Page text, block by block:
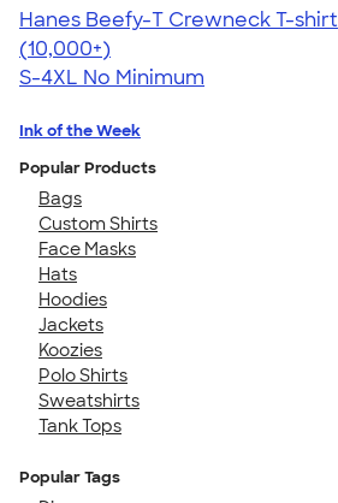
Hanes Beefy-T Crewneck T-shirt
4.65
33535
(10,000+)
S-4XL No Minimum
Ink of the Week
Popular Products
Bags
Custom Shirts
Face Masks
Hats
Hoodies
Jackets
Koozies
Polo Shirts
Sweatshirts
Tank Tops
Popular Tags